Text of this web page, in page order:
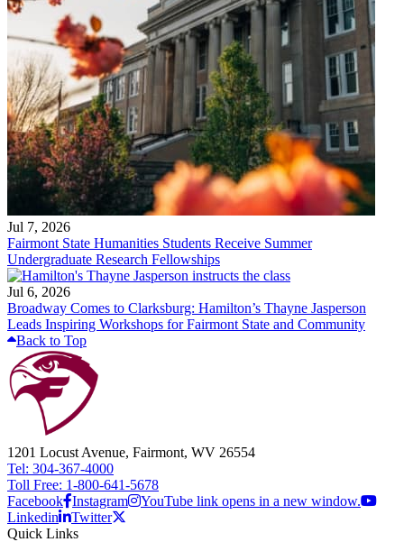
Jul 7, 2026
Fairmont State Humanities Students Receive Summer
Undergraduate Research Fellowships
Jul 6, 2026
Broadway Comes to Clarksburg: Hamilton’s Thayne Jasperson
Leads Inspiring Workshops for Fairmont State and Community
Back to Top
1201 Locust Avenue, Fairmont, WV 26554
Tel: 304-367-4000
Toll Free: 1-800-641-5678
Facebook Instagram
YouTube link opens in a new window.
Linkedin
Twitter
Quick Links